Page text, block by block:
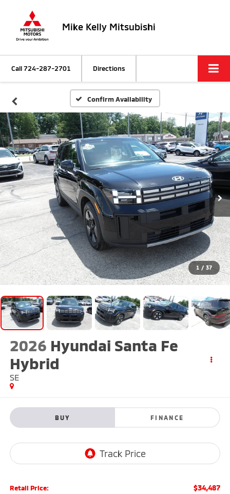
Mike Kelly Mitsubishi
Call724-287-2701 Directions
Confirm Availability
1 / 37
2026 Hyundai Santa Fe
Hybrid
SE
BUY FINANCE
Retail Price: $34,487